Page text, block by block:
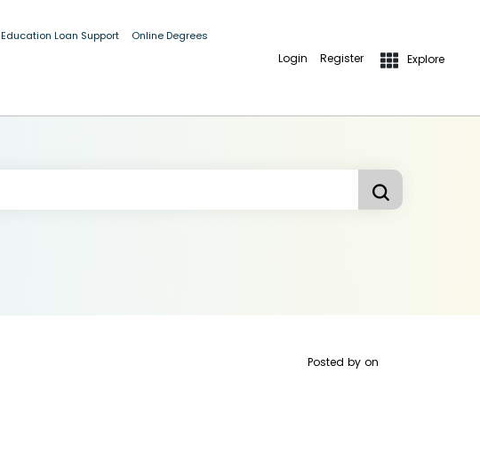
Education Loan Support Online Degrees
Login Register Explore
Posted by on